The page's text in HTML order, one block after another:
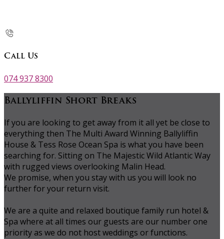
Call Us
074 937 8300
Ballyliffin Short Breaks
If you are looking to get away from it all yet be close to
everything then The Multi Award Winning Ballyliffin
House & Tess Rose Ocean Spa is what you have been
searching for. Sitting on The Majestic Wild Atlantic Way
with rugged views overlooking Malin Head.
We promise, when you stay with us you will look no
further for your return visit.
We are a quite and relaxed boutique family run hotel &
Spa where at all times our guests are our number one
priority as we do not host weddings or functions.